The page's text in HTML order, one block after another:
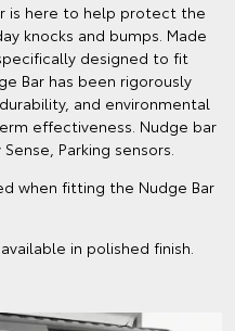
is here to help protect the
knocks and bumps. Made
designed to fit
Bar has been rigorously
and environmental
effectiveness. Nudge bar
Parking sensors.
when fitting the Nudge Bar
in polished finish.